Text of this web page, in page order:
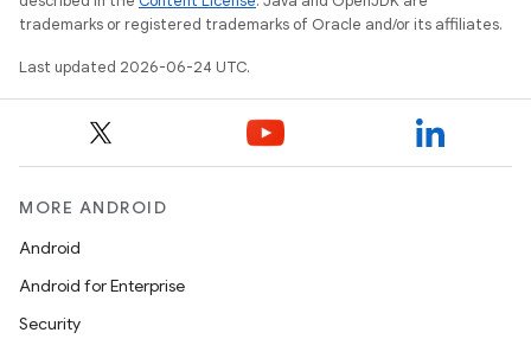
trademarks or registered trademarks of Oracle and/or its affiliates.
Last updated 2026-06-24 UTC.
MORE ANDROID
Android
Android for Enterprise
Security